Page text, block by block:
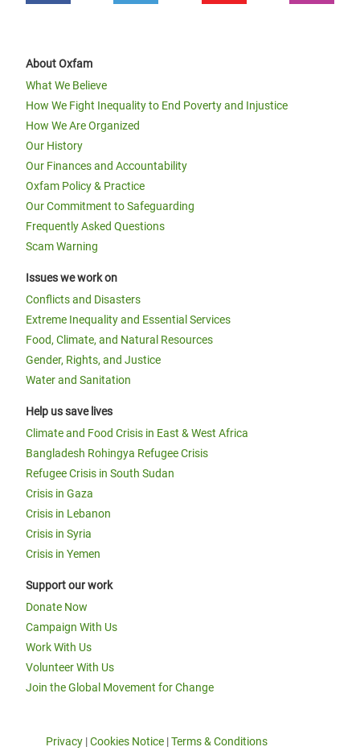
About Oxfam
What We Believe
How We Fight Inequality to End Poverty and Injustice
How We Are Organized
Our History
Our Finances and Accountability
Oxfam Policy & Practice
Our Commitment to Safeguarding
Frequently Asked Questions
Scam Warning
Issues we work on
Conflicts and Disasters
Extreme Inequality and Essential Services
Food, Climate, and Natural Resources
Gender, Rights, and Justice
Water and Sanitation
Help us save lives
Climate and Food Crisis in East & West Africa
Bangladesh Rohingya Refugee Crisis
Refugee Crisis in South Sudan
Crisis in Gaza
Crisis in Lebanon
Crisis in Syria
Crisis in Yemen
Support our work
Donate Now
Campaign With Us
Work With Us
Volunteer With Us
Join the Global Movement for Change
Privacy |Cookies Notice |Terms & Conditions